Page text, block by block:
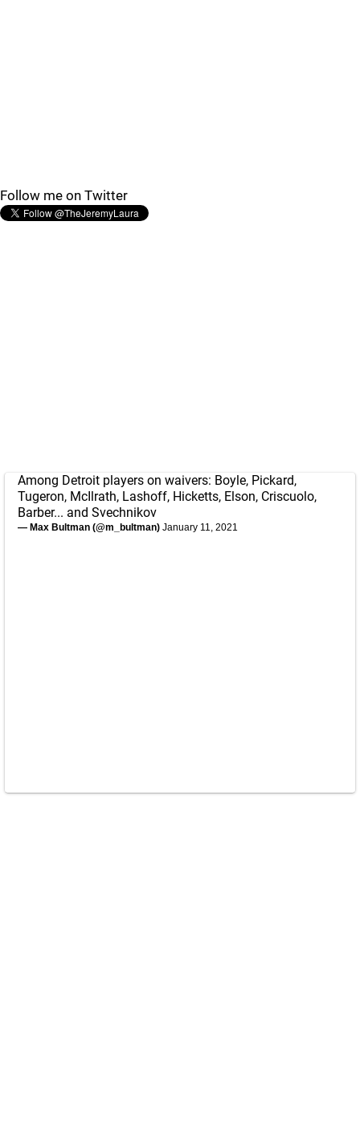
Follow me on Twitter
Among Detroit players on waivers: Boyle, Pickard,
Tugeron, McIlrath, Lashoff, Hicketts, Elson, Criscuolo,
Barber... and Svechnikov
— Max Bultman (@m_bultman) January 11, 2021